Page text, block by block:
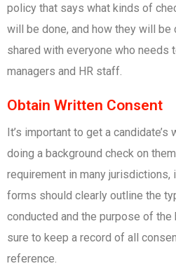
policy that says what kinds of
will be done, and how they will be
shared with everyone who needs
managers and HR staff.
Obtain Written Consent
It’s important to get a
doing a background check on
requirement in many jurisdictions,
forms should clearly outline the
conducted and the purpose of the
sure to keep a record of all
reference.